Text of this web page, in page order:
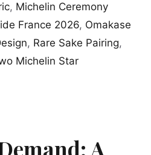
, Michelin Ceremony
France 2026, Omakase
, Rare Sake Pairing,
Michelin Star
A